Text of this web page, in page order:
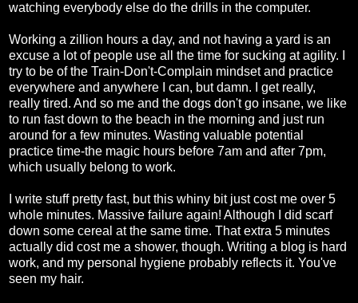
watching everybody else do the drills in the computer.
Working a zillion hours a day, and not having a yard is an
excuse a lot of people use all the time for sucking at agility. I
try to be of the Train-Don't-Complain mindset and practice
everywhere and anywhere I can, but damn. I get really,
really tired. And so me and the dogs don't go insane, we like
to run fast down to the beach in the morning and just run
around for a few minutes. Wasting valuable potential
practice time-the magic hours before 7am and after 7pm,
which usually belong to work.
I write stuff pretty fast, but this whiny bit just cost me over 5
whole minutes. Massive failure again! Although I did scarf
down some cereal at the same time. That extra 5 minutes
actually did cost me a shower, though. Writing a blog is hard
work, and my personal hygiene probably reflects it. You've
seen my hair.